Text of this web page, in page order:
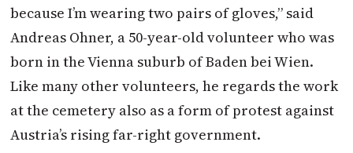
because I’m wearing two pairs of gloves,” said
Andreas Ohner, a 50-year-old volunteer who was
born in the Vienna suburb of Baden bei Wien.
Like many other volunteers, he regards the work
at the cemetery also as a form of protest against
Austria’s rising far-right government.